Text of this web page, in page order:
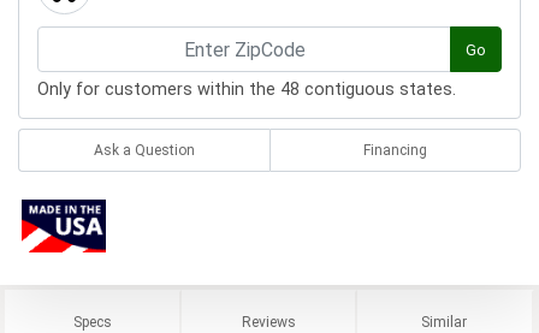
Go
Only for customers within the 48 contiguous states.
Ask a Question Financing
Specs Reviews Similar